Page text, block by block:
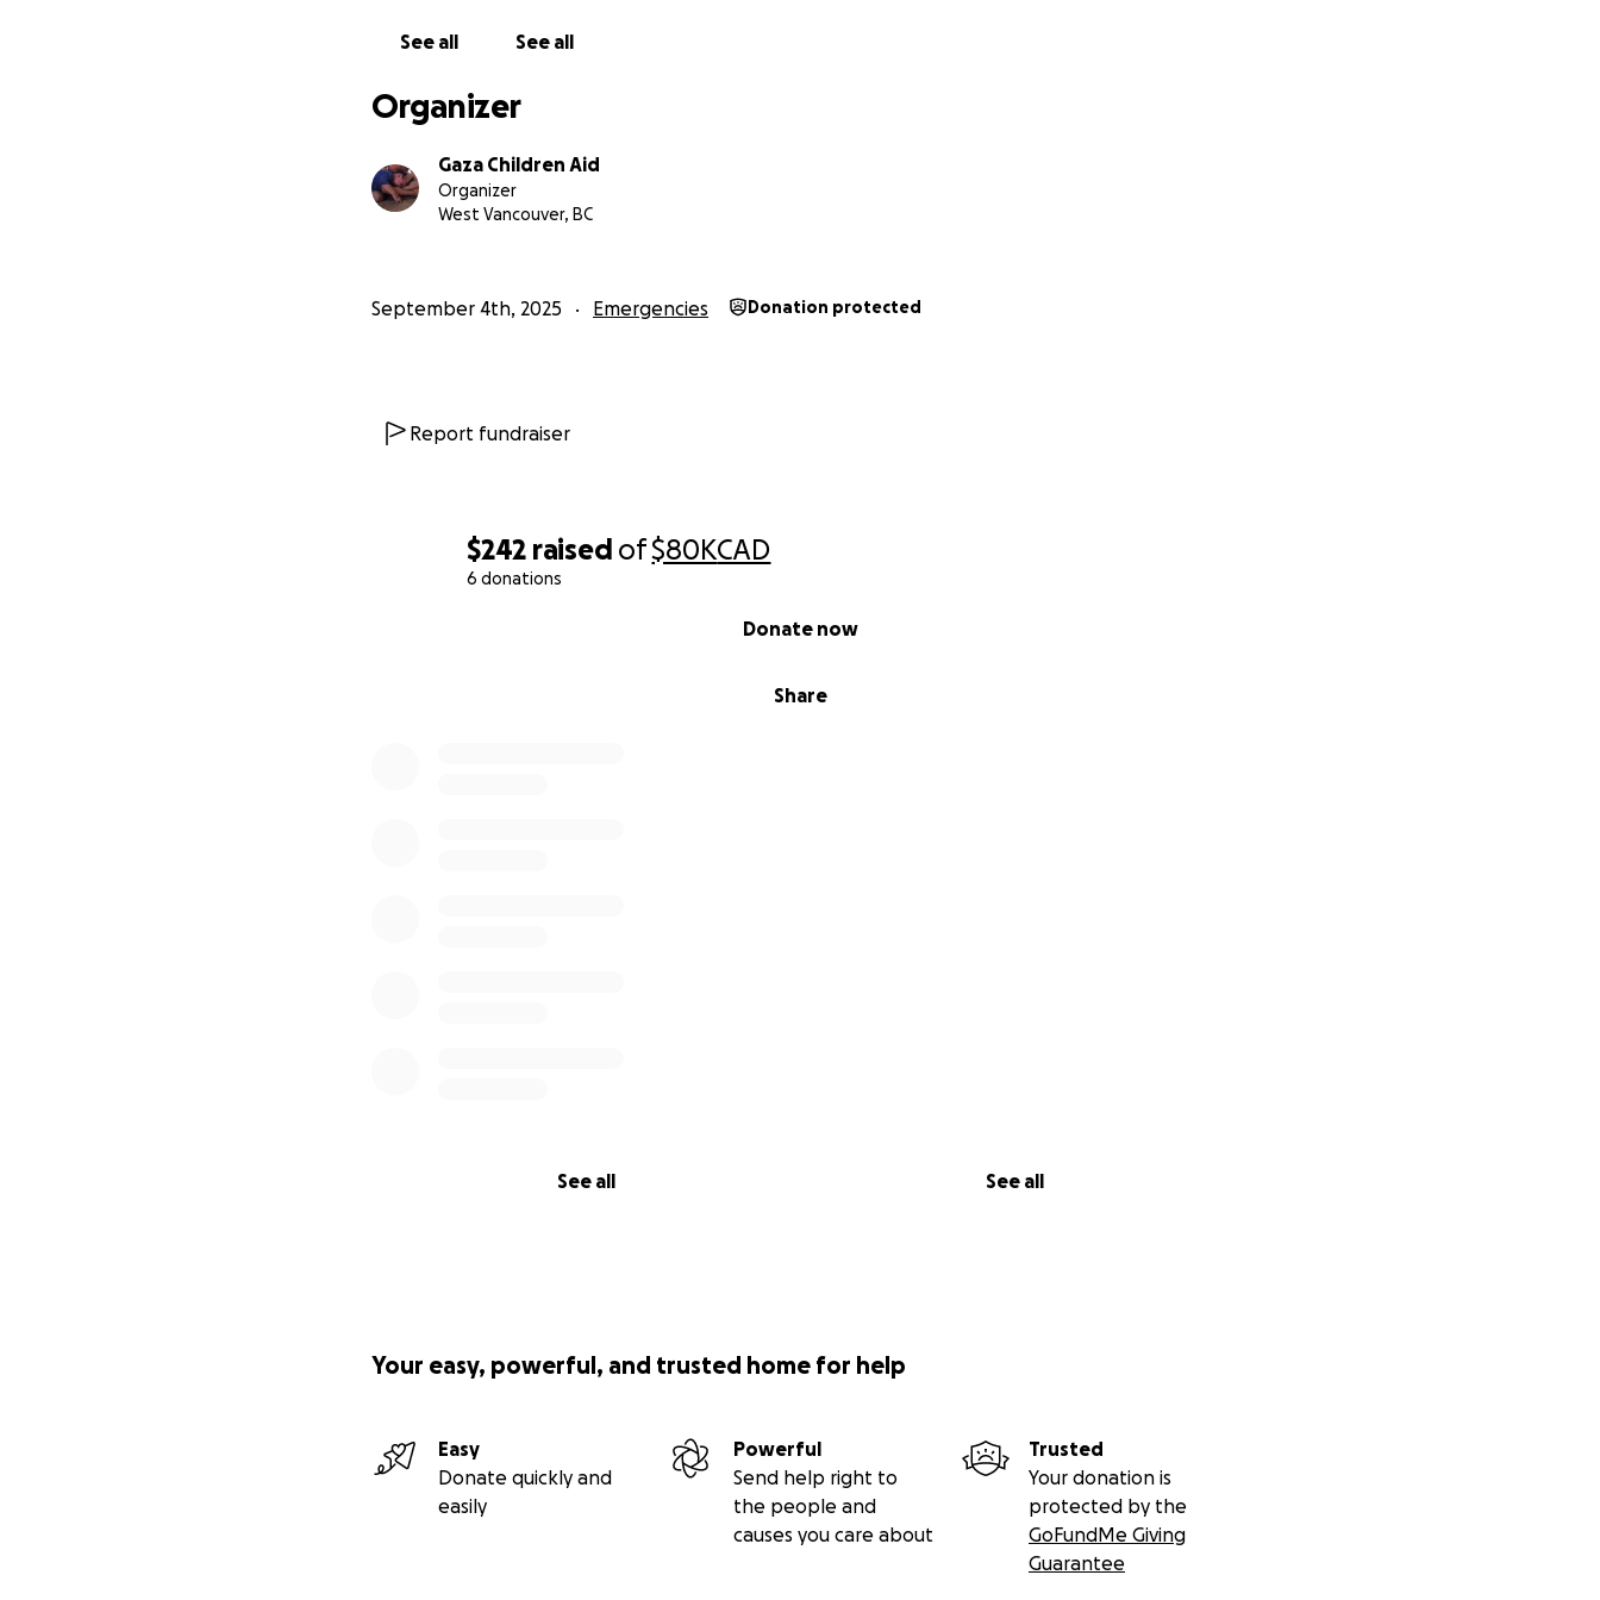
$242 raised of$80KCAD
6 donations
Share
Donate now
See all See all
See all See all
Organizer
Gaza Children Aid
Organizer
West Vancouver, BC
September 4th, 2025 Emergencies Donation protected
Report fundraiser
Your easy, powerful, and trusted home for help
Easy
Donate quickly and
easily
Powerful
Send help right to
the people and
causes you care about
Trusted
Your donation is
protected by the
GoFundMe Giving
Guarantee